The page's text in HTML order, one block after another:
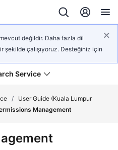
değildir. Daha fazla dil
şekilde çalışıyoruz. Desteğiniz için
Service
/
User Guide (Kuala Lumpur
Management